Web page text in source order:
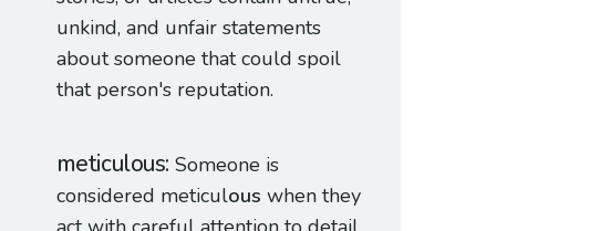
unkind, and unfair statements
about someone that could spoil
that person's reputation.
meticulous Someone is
considered meticulous when they